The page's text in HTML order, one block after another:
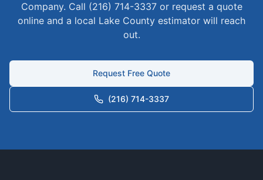
Company. Call (216) 714-3337 or request a quote
online and a local Lake County estimator will reach
out.
Request Free Quote
(216) 714-3337